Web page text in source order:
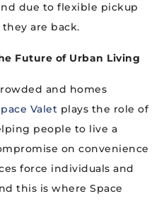
due to flexible pickup
are back.
Future of Urban Living
and homes
Valet plays the role of
people to live a
on convenience
force individuals and
this is where Space